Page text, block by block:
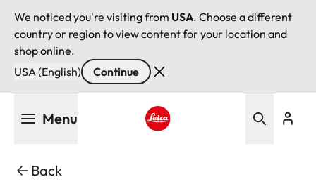
We noticed you're visiting from USA. Choose a different
country or region to view content for your location and
shop online.
USA (English)
Continue
Menu
Back